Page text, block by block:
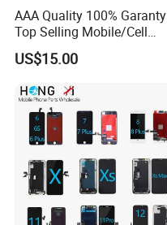
2.Air Bubble Bag
AAA Quality 100% Garanty
Top Selling Mobile/Cell
Phone LCD for Samsung
Note 20/Note 10/Note
Plus/S22
Ultra/S21/S10/S10
Plus/S9/S9 Plus/S8 G950
US$15.00